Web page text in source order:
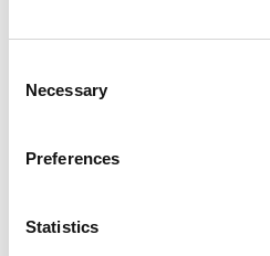
Selection
Necessary
Preferences
StatisticsDedicated Area